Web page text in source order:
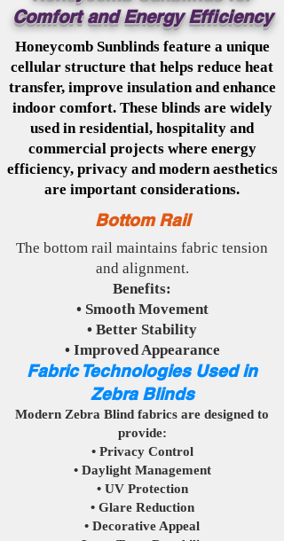
Comfort and Energy Efficiency
Honeycomb Sunblinds feature a unique
cellular structure that helps reduce heat
transfer, improve insulation and enhance
indoor comfort. These blinds are widely
used in residential, hospitality and
commercial projects where energy
efficiency, privacy and modern aesthetics
are important considerations.
Bottom Rail
The bottom rail maintains fabric tension
and alignment.
Benefits:
• Smooth Movement
• Better Stability
• Improved Appearance
Fabric Technologies Used in
Zebra Blinds
Modern Zebra Blind fabrics are designed to
provide:
• Privacy Control
• Daylight Management
• UV Protection
• Glare Reduction
• Decorative Appeal